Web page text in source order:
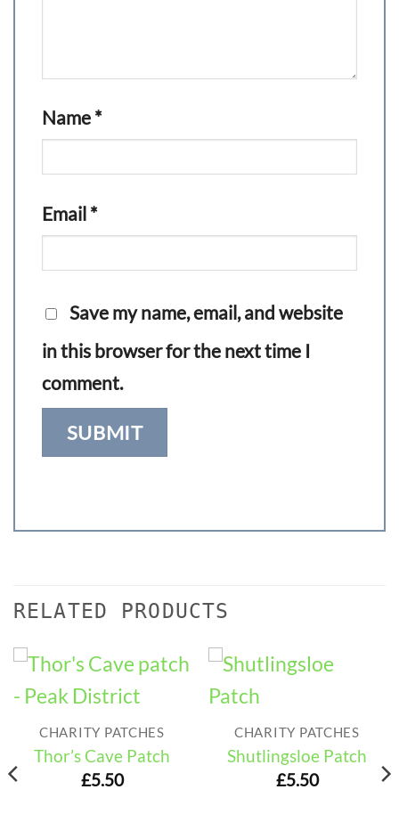
Name *
Email *
Save my name, email, and website
in this browser for the next time I
comment.
RELATED PRODUCTS
CHARITY PATCHES
Thor’s Cave Patch
£5.50
CHARITY PATCHES
Shutlingsloe Patch
£5.50